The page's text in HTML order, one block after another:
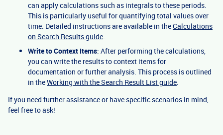
can apply calculations such as integrals to these periods.
This is particularly useful for quantifying total values over
time. Detailed instructions are available in theCalculations
on Search Results guide.
Write to Context Items: After performing the calculations,
you can write the results to context items for
documentation or further analysis. This process is outlined
in theWorking with the Search Result List guide.
If you need further assistance or have specific scenarios in mind,
feel free to ask!